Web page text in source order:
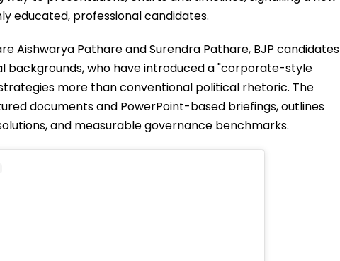
educated, professional candidates.
Aishwarya Pathare and Surendra Pathare, BJP candidates
backgrounds, who have introduced a "corporate-style
more than conventional political rhetoric. The
documents and PowerPoint-based briefings, outlines
and measurable governance benchmarks.